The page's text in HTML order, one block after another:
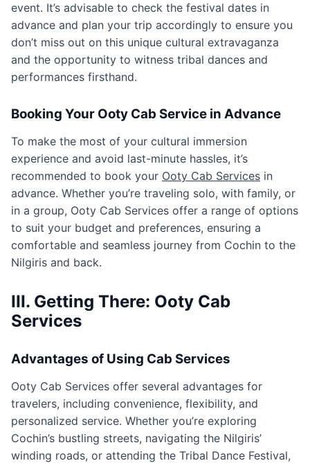
event. It’s advisable to check the festival dates in
advance and plan your trip accordingly to ensure you
don’t miss out on this unique cultural extravaganza
and the opportunity to witness tribal dances and
performances firsthand.
Booking Your Ooty Cab Service in Advance
To make the most of your cultural immersion
experience and avoid last-minute hassles, it’s
recommended to book your Ooty Cab Services in
advance. Whether you’re traveling solo, with family, or
in a group, Ooty Cab Services offer a range of options
to suit your budget and preferences, ensuring a
comfortable and seamless journey from Cochin to the
Nilgiris and back.
III. Getting There: Ooty Cab
Services
Advantages of Using Cab Services
Ooty Cab Services offer several advantages for
travelers, including convenience, flexibility, and
personalized service. Whether you’re exploring
Cochin’s bustling streets, navigating the Nilgiris’
winding roads, or attending the Tribal Dance Festival,